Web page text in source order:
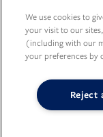
About Broadridge
CareersOpens in new
Client access
Company newsroom
Investor relations
Who we
Asset Management
Capital Markets
Issuers
Accessibility
Legal Statements
Privacy Statement
Canada - Français
We use cookies to
your visit to our
(including with our
your preferences by
Reject